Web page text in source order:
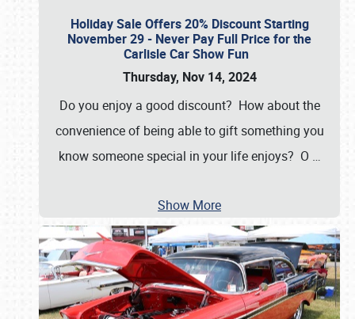
Holiday Sale Offers 20% Discount Starting
November 29 - Never Pay Full Price for the
Carlisle Car Show Fun
Thursday, Nov 14, 2024
Do you enjoy a good discount? How about the
convenience of being able to gift something you
know someone special in your life enjoys? O …
Show More